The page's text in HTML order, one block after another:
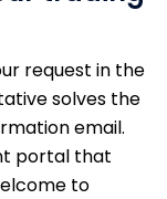
request in the
solves the
email.
portal that
to